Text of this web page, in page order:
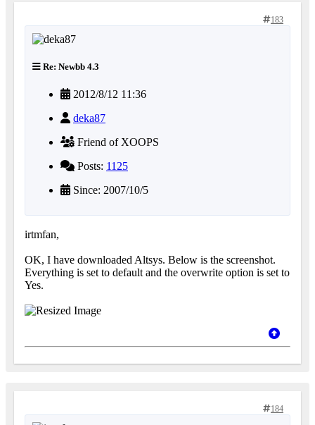
183
Re: Newbb 4.3
2012/8/12 11:36
deka87
Friend of XOOPS
Posts: 1125
Since: 2007/10/5
irtmfan,
OK, I have downloaded Altsys. Below is the screenshot.
Everything is set to default and the overwrite option is set to
Yes.
184